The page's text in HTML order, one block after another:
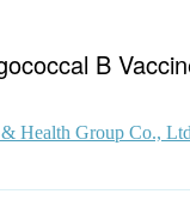
B
Health Group Co.,